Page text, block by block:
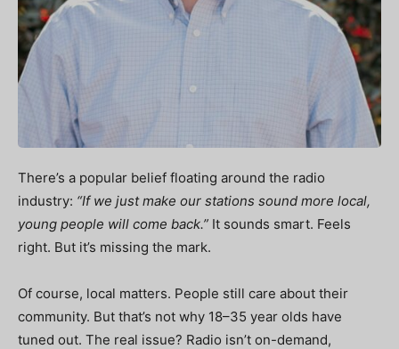
There’s a popular belief floating around the radio
industry: “If we just make our stations sound more local,
young people will come back.” It sounds smart. Feels
right. But it’s missing the mark.
Of course, local matters. People still care about their
community. But that’s not why 18–35 year olds have
tuned out. The real issue? Radio isn’t on-demand,